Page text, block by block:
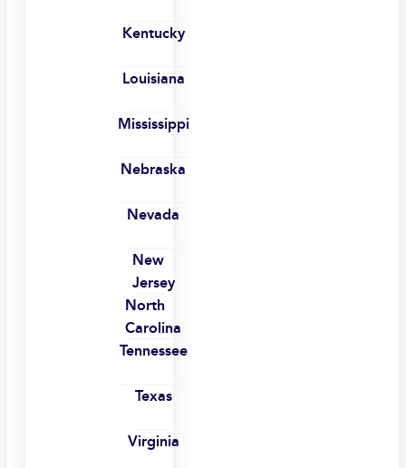
Kentucky
Louisiana
Mississippi
Nebraska
Nevada
New
Jersey
North
Carolina
Tennessee
Texas
Virginia